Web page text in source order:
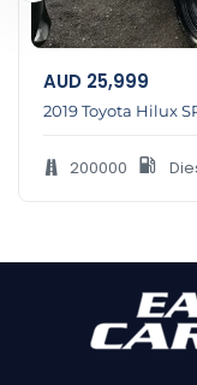
AUD 25,999
2019 Toyota Hilux
200000